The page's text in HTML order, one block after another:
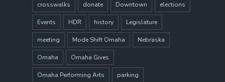
crosswalks donate Downtown elections
Events HDR history Legislature
meeting Mode Shift Omaha Nebraska
Omaha Omaha Gives
Omaha Performing Arts parking